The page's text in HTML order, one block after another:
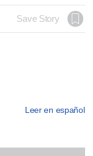
Save Story
Leer en español